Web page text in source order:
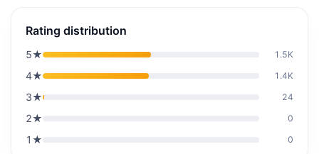
Rating distribution
5★ 1.5K
4★ 1.4K
3★ 24
2★ 0
1 ★ 0